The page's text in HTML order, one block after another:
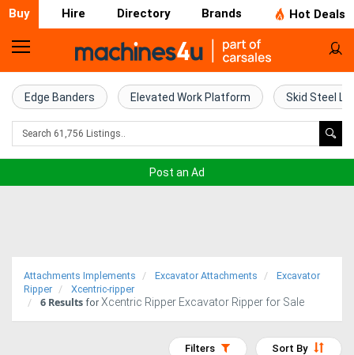
Buy Hire Directory Brands Hot Deals
Home
Farm
Machinery
Trucks
Edge Banders Elevated Work Platform Skid Steel
Post an Ad
Attachments Implements Excavator Attachments
Excavator
Ripper
Xcentric-ripper
6 Results for Xcentric Ripper Excavator Ripper for Sale
Sort By
Filters